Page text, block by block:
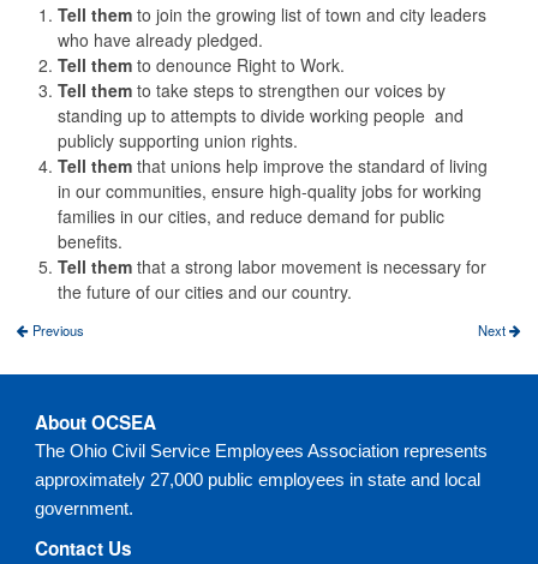
Tell them to join the growing list of town and city leaders
who have already pledged.
Tell them to denounce Right to Work.
Tell them to take steps to strengthen our voices by
standing up to attempts to divide working people and
publicly supporting union rights.
Tell them that unions help improve the standard of living
in our communities, ensure high-quality jobs for working
families in our cities, and reduce demand for public
benefits.
Tell them that a strong labor movement is necessary for
the future of our cities and our country.
Previous Next
About OCSEA
The Ohio Civil Service Employees Association represents
approximately 27,000 public employees in state and local
government.
Contact Us